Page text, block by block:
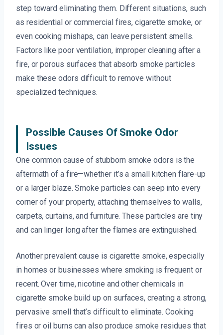
step toward eliminating them. Different situations, such
as residential or commercial fires, cigarette smoke, or
even cooking mishaps, can leave persistent smells.
Factors like poor ventilation, improper cleaning after a
fire, or porous surfaces that absorb smoke particles
make these odors difficult to remove without
specialized techniques.
Possible Causes Of Smoke Odor
Issues
One common cause of stubborn smoke odors is the
aftermath of a fire—whether it’s a small kitchen flare-up
or a larger blaze. Smoke particles can seep into every
corner of your property, attaching themselves to walls,
carpets, curtains, and furniture. These particles are tiny
and can linger long after the flames are extinguished.
Another prevalent cause is cigarette smoke, especially
in homes or businesses where smoking is frequent or
recent. Over time, nicotine and other chemicals in
cigarette smoke build up on surfaces, creating a strong,
pervasive smell that’s difficult to eliminate. Cooking
fires or oil burns can also produce smoke residues that